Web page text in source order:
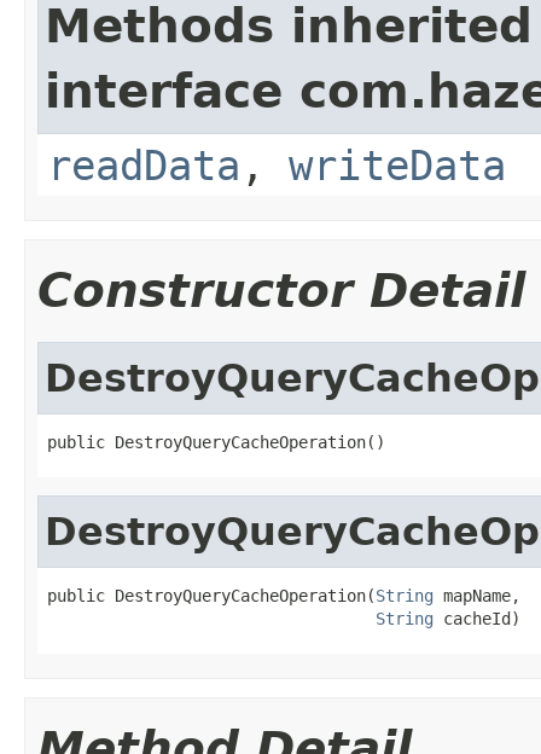
Methods
interface
readData , writeData
Constructor Detail
public DestroyQueryCacheOperation()
public DestroyQueryCacheOperation(String mapName,
String cacheId)